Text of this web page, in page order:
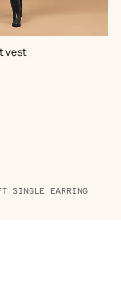
vest
SINGLE EARRING